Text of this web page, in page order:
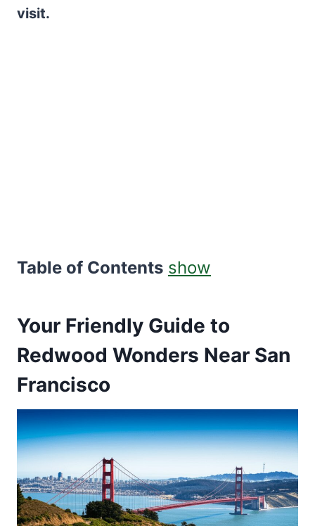
visit.
Table of Contents show
Your Friendly Guide to
Redwood Wonders Near San
Francisco